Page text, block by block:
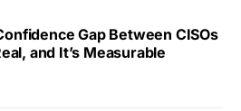
Gap Between CISOs
and It’s Measurable